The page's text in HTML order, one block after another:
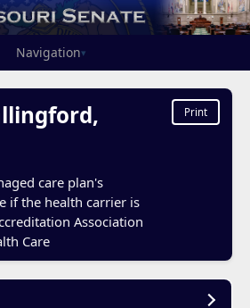
Navigation▾
care plan's
if the health carrier is
Association
Care
Print